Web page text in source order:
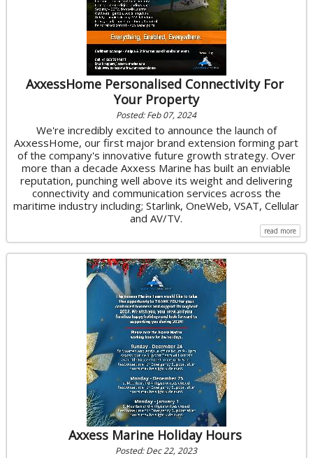
AxxessHome Personalised Connectivity For
Your Property
Posted: Feb 07, 2024
We're incredibly excited to announce the launch of
AxxessHome, our first major brand extension forming part
of the company's innovative future growth strategy. Over
more than a decade Axxess Marine has built an enviable
reputation, punching well above its weight and delivering
connectivity and communication services across the
maritime industry including; Starlink, OneWeb, VSAT, Cellular
and AV/TV.
read more
Axxess Marine Holiday Hours
Posted: Dec 22, 2023